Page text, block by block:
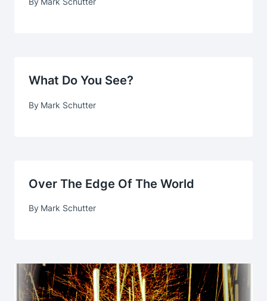
What Do You See?
By Mark Schutter
Over The Edge Of The World
By Mark Schutter